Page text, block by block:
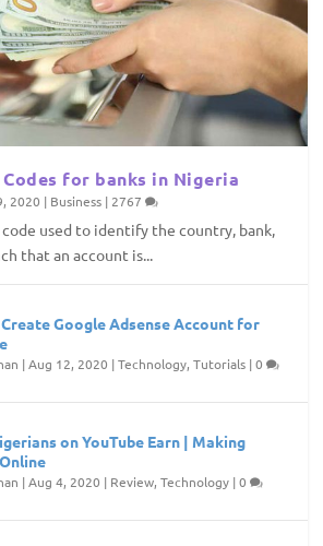
for banks in Nigeria
2020 | Business | 2767
code used to identify the country, bank,
that an account is...
Google Adsense Account for
|Aug 12, 2020 |Technology,Tutorials |0
on YouTube Earn | Making
|Aug 4, 2020 | Review,Technology |0